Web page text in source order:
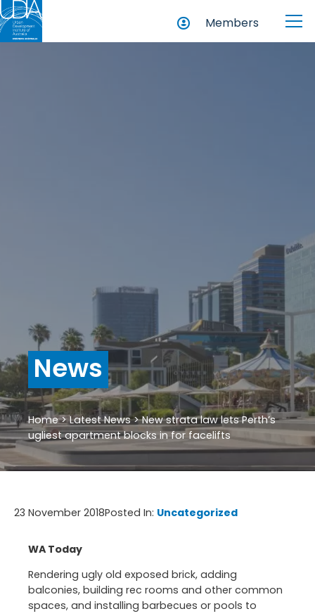
Members
News
Home>Latest News>New strata law lets Perth’s
ugliest apartment blocks in for facelifts
23 November 2018Posted In: Uncategorized
WA Today
Rendering ugly old exposed brick, adding
balconies, building rec rooms and other common
spaces, and installing barbecues or pools to